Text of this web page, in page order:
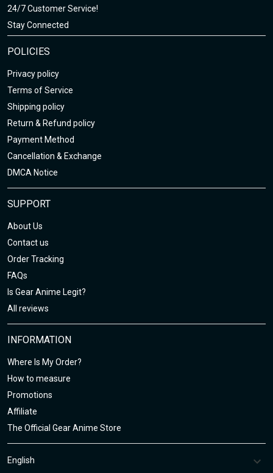
24/7 Customer Service!
Stay Connected
POLICIES
Privacy policy
Terms of Service
Shipping policy
Return & Refund policy
Payment Method
Cancellation & Exchange
DMCA Notice
SUPPORT
About Us
Contact us
Order Tracking
FAQs
Is Gear Anime Legit?
All reviews
INFORMATION
Where Is My Order?
How to measure
Promotions
Affiliate
The Official Gear Anime Store